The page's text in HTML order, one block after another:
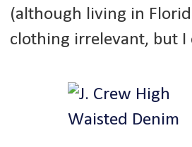
(although living in
clothing irrelevant, but I